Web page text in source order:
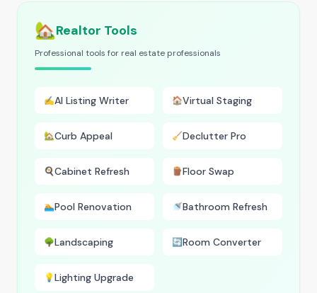
🏡Realtor Tools
Professional tools for real estate professionals
✍️AI Listing Writer 🏠Virtual Staging
🏡Curb Appeal 🧹Declutter Pro
🍳Cabinet Refresh 🪵Floor Swap
🏊Pool Renovation 🚿Bathroom Refresh
🌳Landscaping 🔄Room Converter
💡Lighting Upgrade